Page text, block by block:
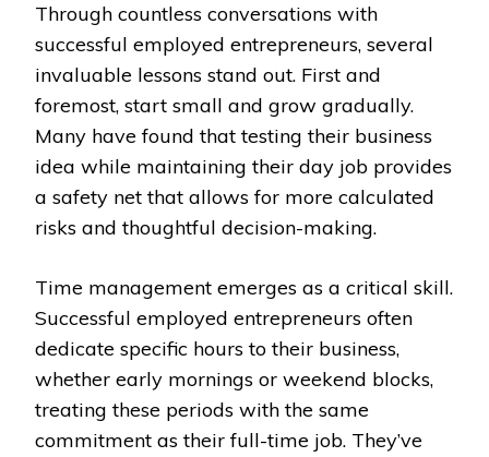
Through countless conversations with
successful employed entrepreneurs, several
invaluable lessons stand out. First and
foremost, start small and grow gradually.
Many have found that testing their business
idea while maintaining their day job provides
a safety net that allows for more calculated
risks and thoughtful decision-making.
Time management emerges as a critical skill.
Successful employed entrepreneurs often
dedicate specific hours to their business,
whether early mornings or weekend blocks,
treating these periods with the same
commitment as their full-time job. They’ve